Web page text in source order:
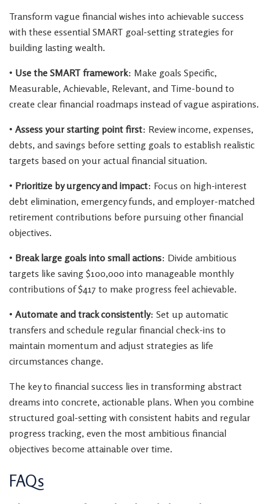
Transform vague financial wishes into achievable success
with these essential SMART goal-setting strategies for
building lasting wealth.
• Use the SMART framework: Make goals Specific,
Measurable, Achievable, Relevant, and Time-bound to
create clear financial roadmaps instead of vague aspirations.
• Assess your starting point first: Review income, expenses,
debts, and savings before setting goals to establish realistic
targets based on your actual financial situation.
• Prioritize by urgency and impact: Focus on high-interest
debt elimination, emergency funds, and employer-matched
retirement contributions before pursuing other financial
objectives.
• Break large goals into small actions: Divide ambitious
targets like saving $100,000 into manageable monthly
contributions of $417 to make progress feel achievable.
• Automate and track consistently: Set up automatic
transfers and schedule regular financial check-ins to
maintain momentum and adjust strategies as life
circumstances change.
The key to financial success lies in transforming abstract
dreams into concrete, actionable plans. When you combine
structured goal-setting with consistent habits and regular
progress tracking, even the most ambitious financial
objectives become attainable over time.
FAQs